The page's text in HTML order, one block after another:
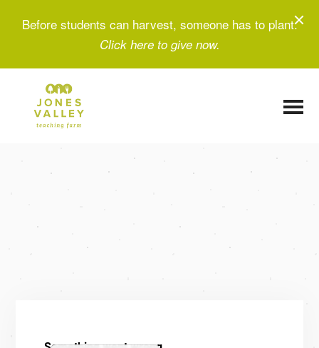
Before students can harvest, someone has to plant.
Click here to give now.